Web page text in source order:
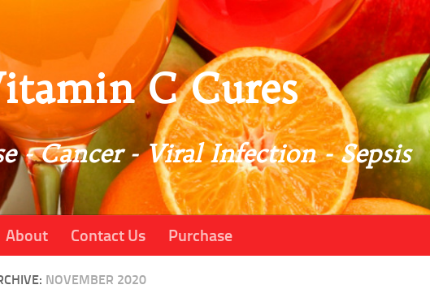
C Cures
- Cancer - Viral Infection - Sepsis
About Contact Us Purchase
NOVEMBER 2020